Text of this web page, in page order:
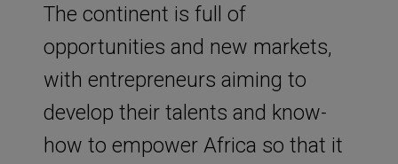
The continent is full of
opportunities and new markets,
with entrepreneurs aiming to
develop their talents and know-
how to empower Africa so that it